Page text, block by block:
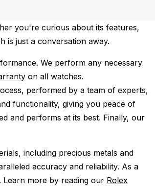
you're curious about its features,
is just a conversation away.
We perform any necessary
on all watches.
performed by a team of experts,
functionality, giving you peace of
and performs at its best. Finally, our
including precious metals and
accuracy and reliability. As a
Learn more by reading our Rolex